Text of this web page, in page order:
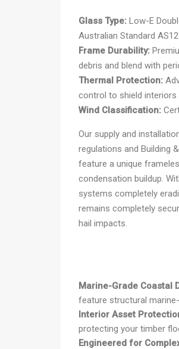
Glass Type: Low-E
Australian Standard
Frame Durability:
debris and blend with
Thermal Protection:
control to shield
Wind Classification:
Our supply and
regulations and Building
feature a unique
condensation buildup.
systems completely
remains completely
hail impacts.
Marine-Grade Coastal
feature structural
Interior Asset
protecting your timber
Engineered for